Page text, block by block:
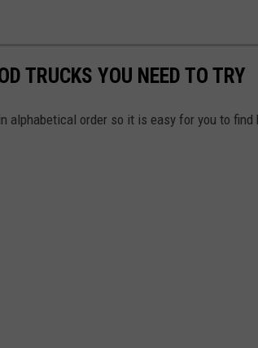
TRUCKS YOU NEED TO TRY
alphabetical order so it is easy for you to find